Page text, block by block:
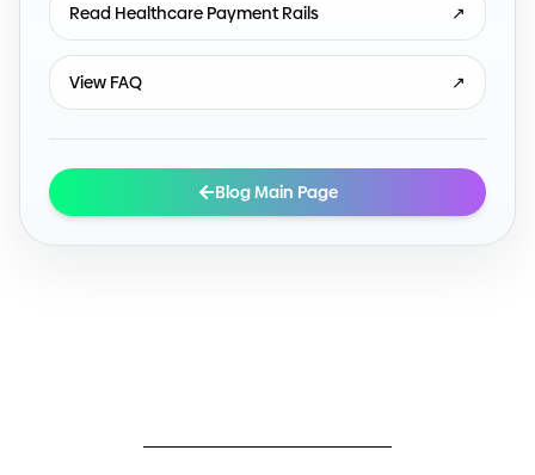
Read Healthcare Payment Rails ↗
View FAQ ↗
Blog Main Page